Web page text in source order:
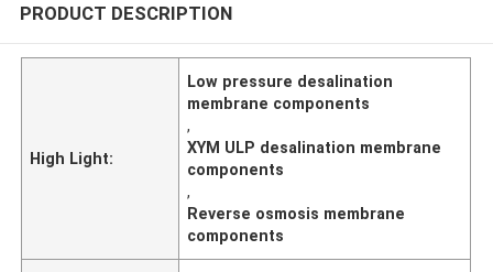
PRODUCT DESCRIPTION
High Light:
Low pressure desalination
membrane components
,
XYM ULP desalination membrane
components
,
Reverse osmosis membrane
components